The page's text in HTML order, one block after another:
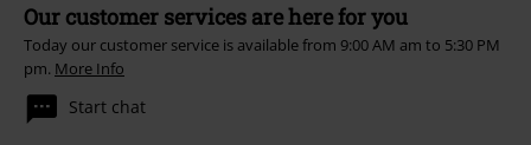
Our customer services are here for you
Today our customer service is available from 9:00 AM am to 5:30 PM
pm. More Info
Start chat